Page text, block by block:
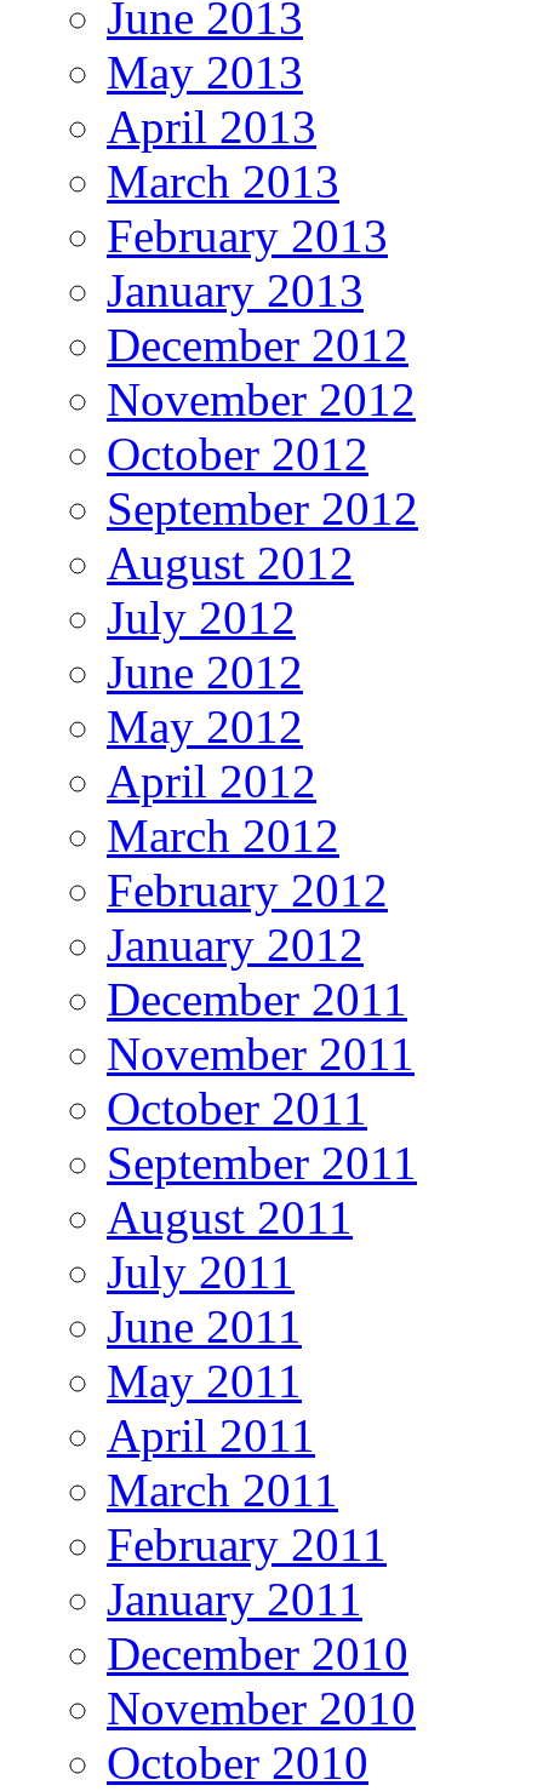
June 2013
May 2013
April 2013
March 2013
February 2013
January 2013
December 2012
November 2012
October 2012
September 2012
August 2012
July 2012
June 2012
May 2012
April 2012
March 2012
February 2012
January 2012
December 2011
November 2011
October 2011
September 2011
August 2011
July 2011
June 2011
May 2011
April 2011
March 2011
February 2011
January 2011
December 2010
November 2010
October 2010